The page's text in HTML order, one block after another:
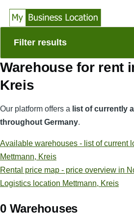
Filter results
Warehouse for rent
Kreis
Our platform offers a list of currently
throughout Germany.
Available warehouses - list of current
Mettmann, Kreis
Rental price map - price overview in
Logistics location Mettmann, Kreis
0 Warehouses